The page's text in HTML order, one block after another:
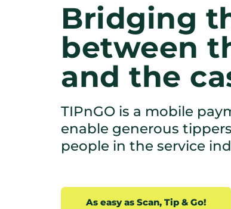
Bridging
between
and the
TIPnGO is a mobile
enable generous
people in the service
As easy as Scan, Tip & Go!